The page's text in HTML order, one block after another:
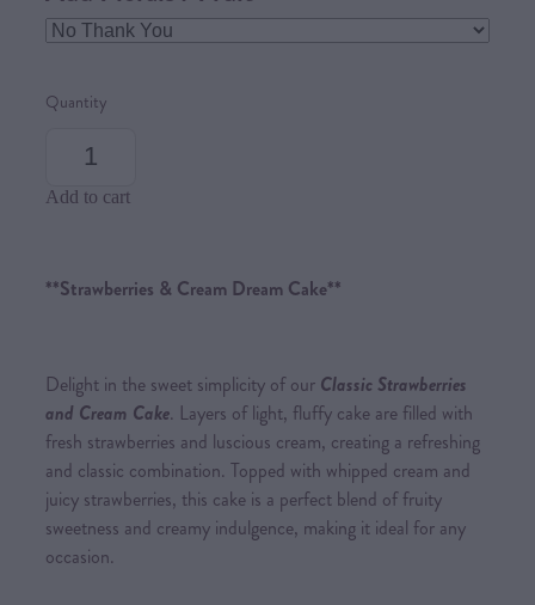
Quantity
Add to cart
**Strawberries & Cream Dream Cake**
Delight in the sweet simplicity of our Classic Strawberries
and Cream Cake. Layers of light, fluffy cake are filled with
fresh strawberries and luscious cream, creating a refreshing
and classic combination. Topped with whipped cream and
juicy strawberries, this cake is a perfect blend of fruity
sweetness and creamy indulgence, making it ideal for any
occasion.